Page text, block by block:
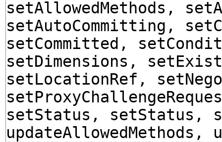
setAllowedMethods,
setAutoCommitting,
setCommitted,
setDimensions,
setLocationRef,
setStatus, setStatus,
updateAllowedMethods,